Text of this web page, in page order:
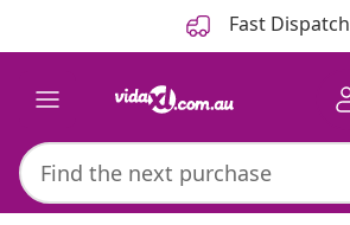
Fast Dispatch